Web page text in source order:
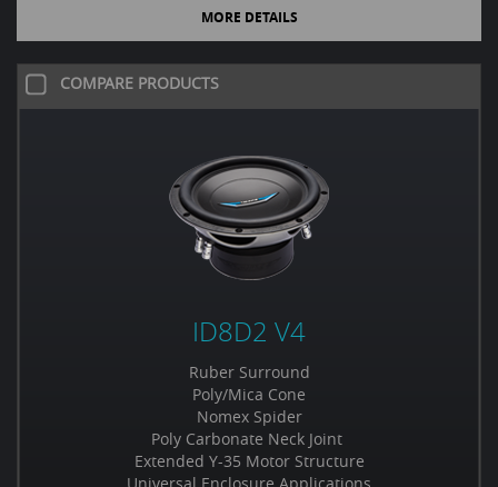
MORE DETAILS
COMPARE PRODUCTS
ID8D2 V4
Ruber Surround
Poly/Mica Cone
Nomex Spider
Poly Carbonate Neck Joint
Extended Y-35 Motor Structure